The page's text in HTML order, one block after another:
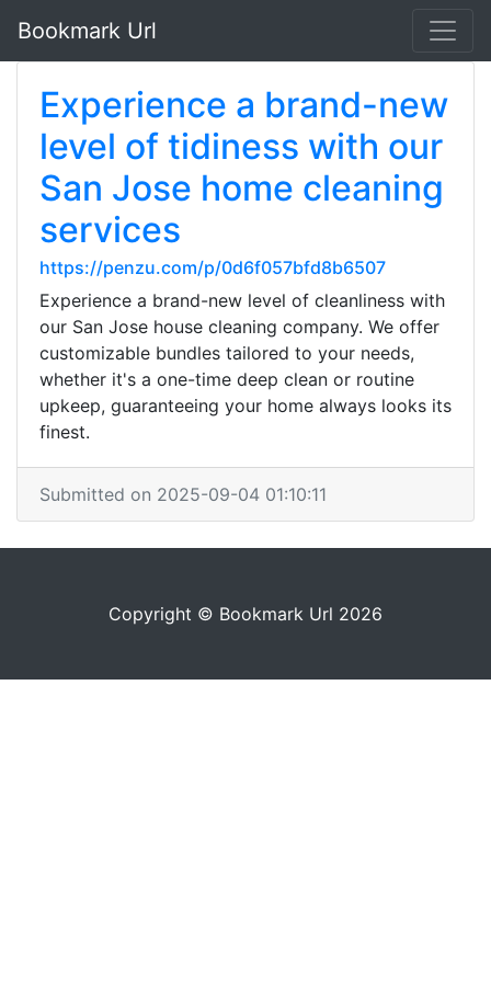
Bookmark Url
Experience a brand-new
level of tidiness with our
San Jose home cleaning
services
https://penzu.com/p/0d6f057bfd8b6507
Experience a brand-new level of cleanliness with
our San Jose house cleaning company. We offer
customizable bundles tailored to your needs,
whether it's a one-time deep clean or routine
upkeep, guaranteeing your home always looks its
finest.
Submitted on 2025-09-04 01:10:11
Copyright © Bookmark Url 2026